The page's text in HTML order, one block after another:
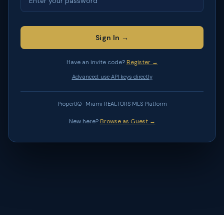
Sign In →
Have an invite code? Register →
Advanced: use API keys directly
PropertIQ · Miami REALTORS MLS Platform
New here? Browse as Guest →